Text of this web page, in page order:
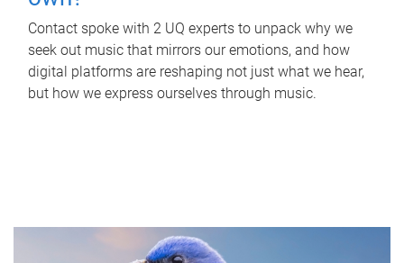
Contact spoke with 2 UQ experts to unpack why we
seek out music that mirrors our emotions, and how
digital platforms are reshaping not just what we hear,
but how we express ourselves through music.